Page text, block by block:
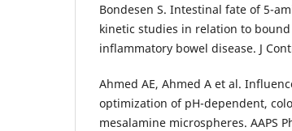
Bondesen S. Intestinal fate of 5-
kinetic studies in relation to
inflammatory bowel disease. J
Ahmed AE, Ahmed A et al.
optimization of pH-dependent,
mesalamine microspheres. AAPS